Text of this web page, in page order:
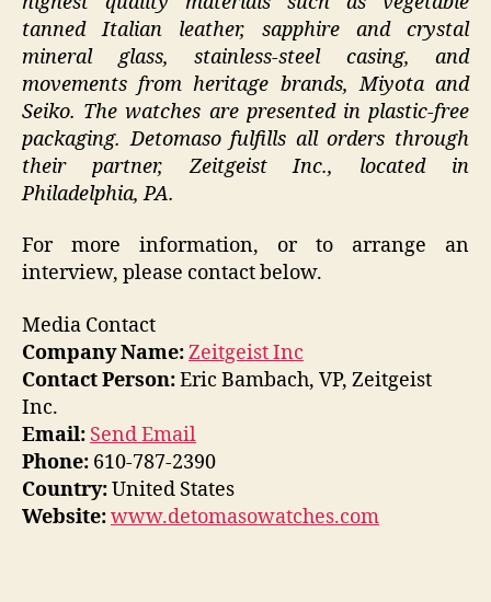
tanned Italian leather, sapphire and crystal
mineral glass, stainless-steel casing, and
movements from heritage brands, Miyota and
Seiko. The watches are presented in plastic-free
packaging. Detomaso fulfills all orders through
their partner, Zeitgeist Inc., located in
Philadelphia, PA.
For more information, or to arrange an
interview, please contact below.
Media Contact
Company Name:Zeitgeist Inc
Contact Person:Eric Bambach, VP, Zeitgeist
Inc.
Email: Send Email
Phone: 610-787-2390
Country:United States
Website:www.detomasowatches.com